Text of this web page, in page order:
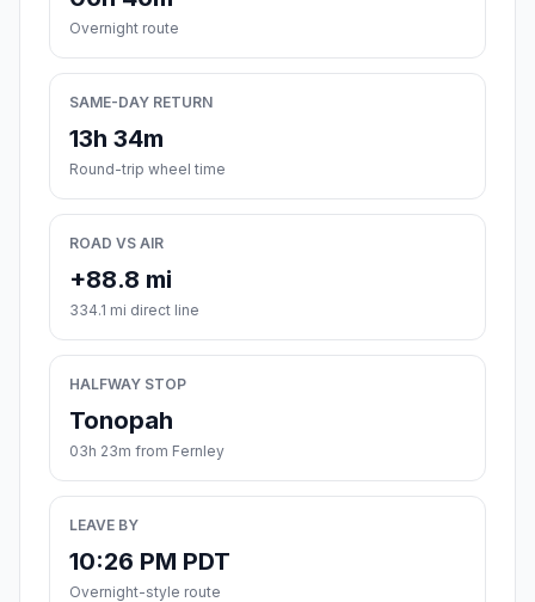
Overnight route
SAME-DAY RETURN
13h 34m
Round-trip wheel time
ROAD VS AIR
+88.8 mi
334.1 mi direct line
HALFWAY STOP
Tonopah
03h 23m from Fernley
LEAVE BY
10:26 PM PDT
Overnight-style route